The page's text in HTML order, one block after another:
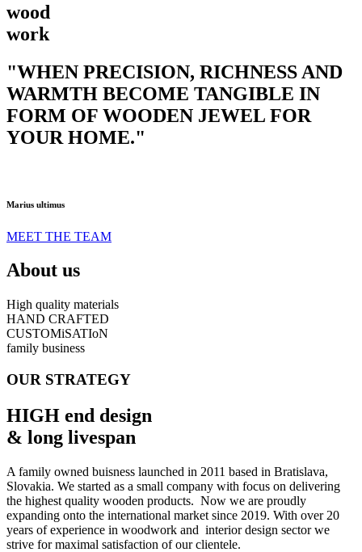
wood
work
"WHEN PRECISION, RICHNESS AND
WARMTH BECOME TANGIBLE IN
FORM OF WOODEN JEWEL FOR
YOUR HOME."
Marius ultimus
MEET THE TEAM
About us
High quality materials
HAND CRAFTED
CUSTOMiSATIoN
family business
OUR STRATEGY
HIGH end design
& long livespan
A family owned buisness launched in 2011 based in Bratislava,
Slovakia. We started as a small company with focus on delivering
the highest quality wooden products. Now we are proudly
expanding onto the international market since 2019. With over 20
years of experience in woodwork and interior design sector we
strive for maximal satisfaction of our clientele.